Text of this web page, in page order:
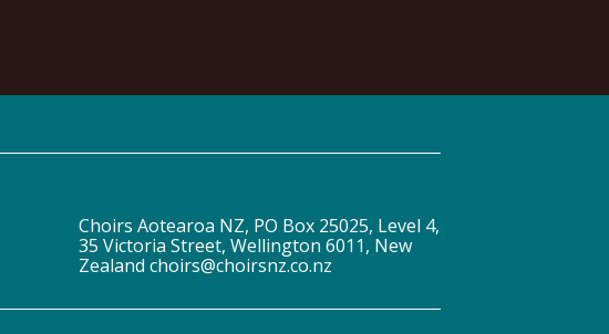
Choirs Aotearoa NZ, PO Box 25025, Level 4,
35 Victoria Street, Wellington 6011, New
Zealand choirs@choirsnz.co.nz